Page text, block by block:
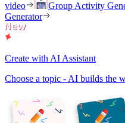
video
Group Activity
Generator
Create with AI Assistant
Choose a topic - AI builds the